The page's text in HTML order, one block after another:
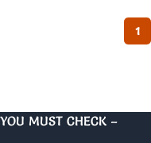
1
YOU MUST CHECK –